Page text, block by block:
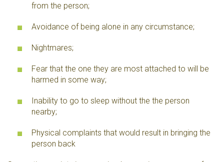
from the person;
Avoidance of being alone in any circumstance;
Nightmares;
Fear that the one they are most attached to will be
harmed in some way;
Inability to go to sleep without the the person
nearby;
Physical complaints that would result in bringing the
person back